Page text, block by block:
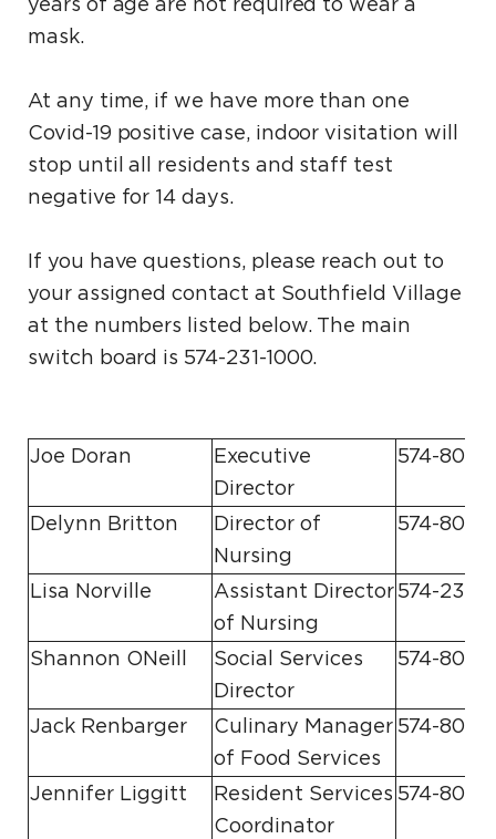
mask.
At any time, if we have more than one
Covid-19 positive case, indoor visitation will
stop until all residents and staff test
negative for 14 days.
If you have questions, please reach out to
your assigned contact at Southfield Village
at the numbers listed below. The main
switch board is 574-231-1000.
Joe Doran
Executive
Director
574-807-
Delynn Britton
Director of
Nursing
574-807-
Lisa Norville
Assistant Director
of Nursing
574-231-
Shannon ONeill
Social Services
Director
574-807-
Jack Renbarger
Culinary Manager
of Food Services
574-807-
Jennifer Liggitt
Resident Services
Coordinator
574-807-